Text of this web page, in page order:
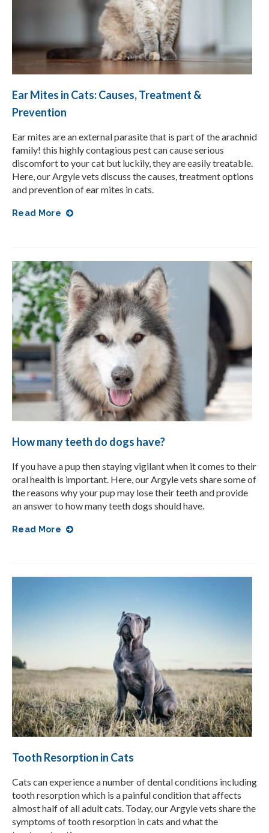
Ear Mites in Cats: Causes, Treatment &
Prevention
Ear mites are an external parasite that is part of the arachnid
family! this highly contagious pest can cause serious
discomfort to your cat but luckily, they are easily treatable.
Here, our Argyle vets discuss the causes, treatment options
and prevention of ear mites in cats.
Read More
How many teeth do dogs have?
If you have a pup then staying vigilant when it comes to their
oral health is important. Here, our Argyle vets share some of
the reasons why your pup may lose their teeth and provide
an answer to how many teeth dogs should have.
Read More
Tooth Resorption in Cats
Cats can experience a number of dental conditions including
tooth resorption which is a painful condition that affects
almost half of all adult cats. Today, our Argyle vets share the
symptoms of tooth resorption in cats and what the